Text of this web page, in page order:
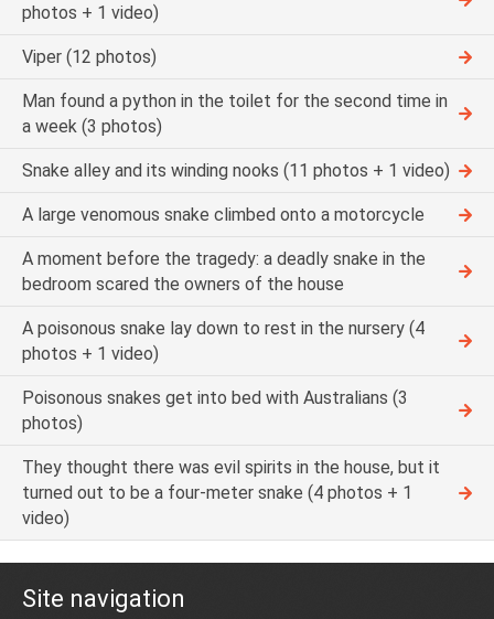
photos + 1 video)
Viper (12 photos)
Man found a python in the toilet for the second time in
a week (3 photos)
Snake alley and its winding nooks (11 photos + 1 video)
A large venomous snake climbed onto a motorcycle
A moment before the tragedy: a deadly snake in the
bedroom scared the owners of the house
A poisonous snake lay down to rest in the nursery (4
photos + 1 video)
Poisonous snakes get into bed with Australians (3
photos)
They thought there was evil spirits in the house, but it
turned out to be a four-meter snake (4 photos + 1
video)
Site navigation